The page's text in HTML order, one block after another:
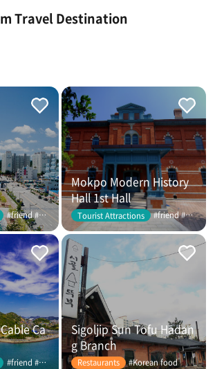
Travel Destination
#friend #couple
Mokpo Modern History
Hall 1st Hall
Tourist Attractions #friend #couple
Ca
#friend #couple
Sigoljip Sun Tofu Hadan
g Branch
Restaurants #Korean food